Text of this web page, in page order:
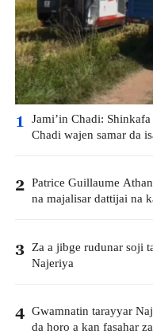
1 Jami’in Chadi:
Chadi wajen samar da
2 Patrice Guillaume
na majalisar dattijai na
3 Za a jibge rudunar soji
Najeriya
4 Gwamnatin tarayyar
da horo a kan fasahar